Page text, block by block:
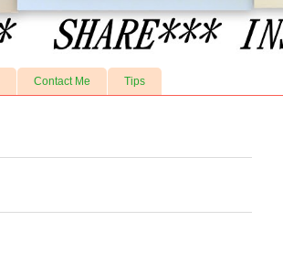
Contact Me Tips